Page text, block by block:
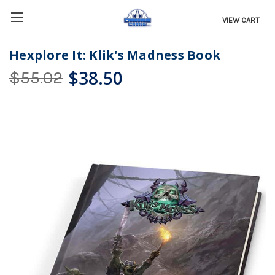
VIEW CART
Hexplore It: Klik's Madness Book
$55.02 $38.50